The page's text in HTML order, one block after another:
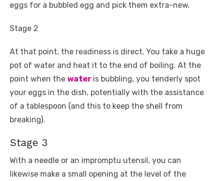
eggs for a bubbled egg and pick them extra-new.
Stage 2
At that point, the readiness is direct. You take a huge
pot of water and heat it to the end of boiling. At the
point when the water is bubbling, you tenderly spot
your eggs in the dish, potentially with the assistance
of a tablespoon (and this to keep the shell from
breaking).
Stage 3
With a needle or an impromptu utensil, you can
likewise make a small opening at the level of the